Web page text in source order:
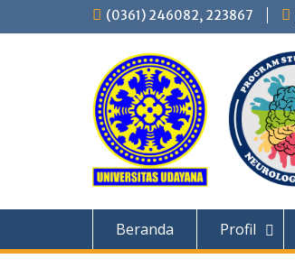
(0361) 246082, 223867
Beranda Profil